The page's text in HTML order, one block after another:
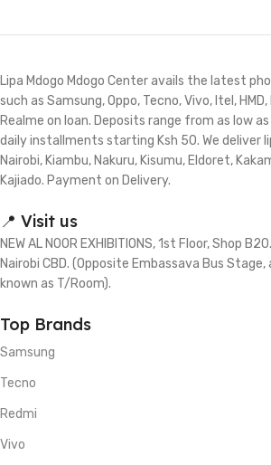
Lipa Mdogo Mdogo Center avails the latest
such as Samsung, Oppo, Tecno, Vivo, Itel,
Realme on loan. Deposits range from as low
daily installments starting Ksh 50. We deliver
Nairobi, Kiambu, Nakuru, Kisumu, Eldoret,
Kajiado. Payment on Delivery.
📍 Visit us
NEW AL NOOR EXHIBITIONS, 1st Floor, Shop
Nairobi CBD. (Opposite Embassava Bus
known as T/Room).
Top Brands
Samsung
Tecno
Redmi
Vivo